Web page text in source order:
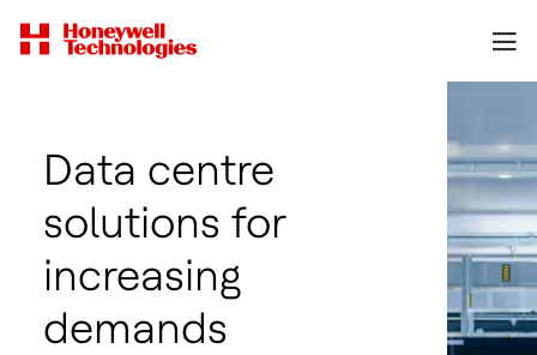
Data centre
solutions for
increasing
demands